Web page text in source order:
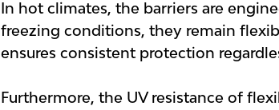
In hot climates, the barriers are
freezing conditions, they remain
ensures consistent protection
Furthermore, the UV resistance of